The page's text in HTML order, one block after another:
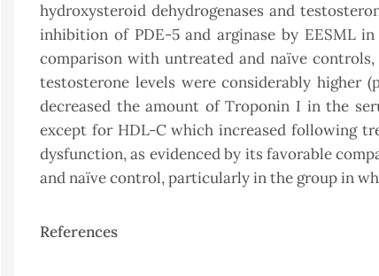
hydroxysteroid dehydrogenases and
inhibition of PDE-5 and arginase by EESML
comparison with untreated and naïve
testosterone levels were considerably higher
decreased the amount of Troponin I in the
except for HDL-C which increased following
dysfunction, as evidenced by its favorable
and naïve control, particularly in the group in
References